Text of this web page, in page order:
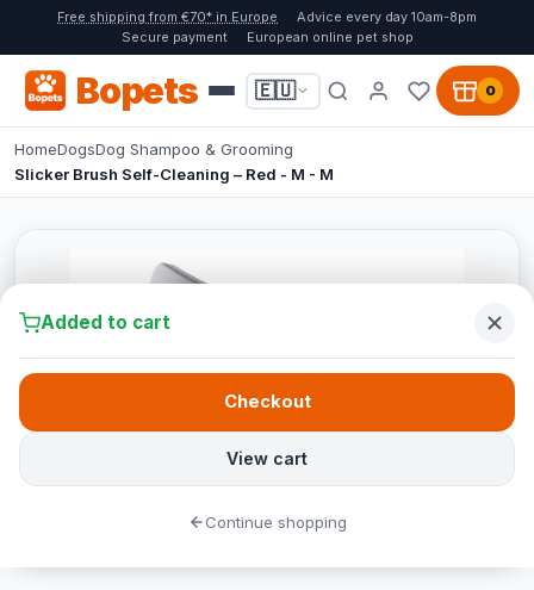
Free shipping from €70* in Europe
Advice every day 10am-8pm
Secure payment
European online pet shop
Bopets 🇪🇺 0
HomeDogsDog Shampoo & Grooming
Slicker Brush Self-Cleaning – Red - M - M
Added to cart
View cart
Checkout
Continue shopping